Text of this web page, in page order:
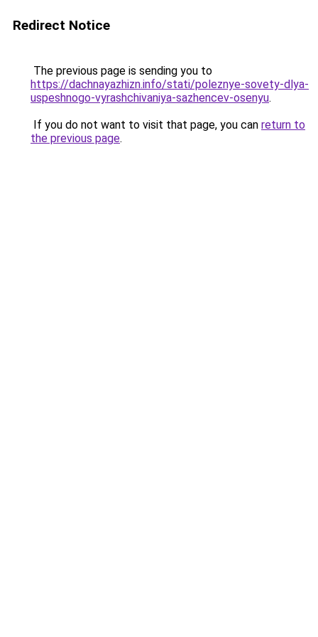
Redirect Notice
The previous page is sending you to
https://dachnayazhizn.info/stati/poleznye-sovety-dlya-
uspeshnogo-vyrashchivaniya-sazhencev-osenyu.
If you do not want to visit that page, you can return to
the previous page.